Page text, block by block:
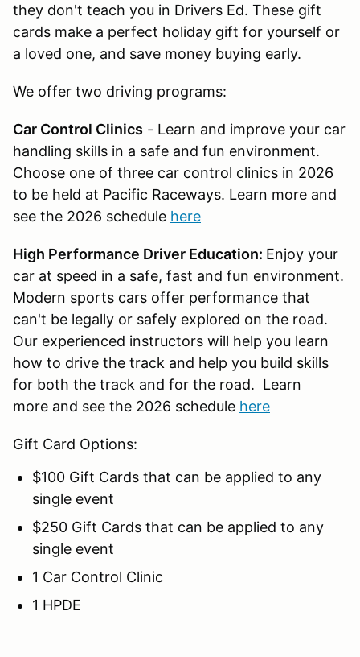
they don't teach you in Drivers Ed. These gift
cards make a perfect holiday gift for yourself or
a loved one, and save money buying early.
We offer two driving programs:
Car Control Clinics - Learn and improve your car
handling skills in a safe and fun environment.
Choose one of three car control clinics in 2026
to be held at Pacific Raceways. Learn more and
see the 2026 schedule here
High Performance Driver Education: Enjoy your
car at speed in a safe, fast and fun environment.
Modern sports cars offer performance that
can't be legally or safely explored on the road.
Our experienced instructors will help you learn
how to drive the track and help you build skills
for both the track and for the road. Learn
more and see the 2026 schedule here
Gift Card Options:
$100 Gift Cards that can be applied to any
single event
$250 Gift Cards that can be applied to any
single event
1 Car Control Clinic
1 HPDE